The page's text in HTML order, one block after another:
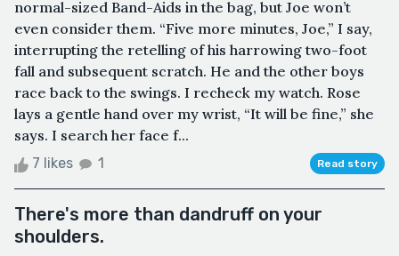
normal-sized Band-Aids in the bag, but Joe won’t
even consider them. “Five more minutes, Joe,” I say,
interrupting the retelling of his harrowing two-foot
fall and subsequent scratch. He and the other boys
race back to the swings. I recheck my watch. Rose
lays a gentle hand over my wrist, “It will be fine,” she
says. I search her face f...
7 likes 1 Read story
There's more than dandruff on your
shoulders.